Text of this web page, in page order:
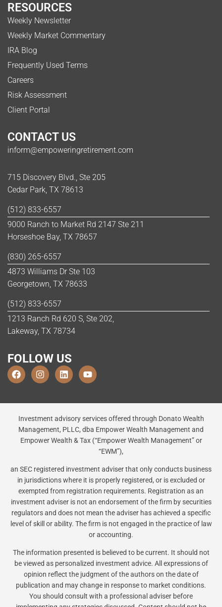
RESOURCES
Weekly Newsletter
Weekly Market Commentary
IRA Blog
Frequently Used Terms
Careers
Risk Assessment
Client Portal
CONTACT US
inform@empoweringretirement.com
715 Discovery Blvd., Ste 205
Cedar Park, TX 78613
(512) 833-6557
9000 Ranch to Market Rd 2147 Ste 211
Horseshoe Bay, TX 78657
(830) 265-6557
4873 Williams Dr Ste 103
Georgetown, TX 78633
(512) 833-6557
1213 Ranch Rd 620 S, Ste 202,
Lakeway, TX 78734
FOLLOW US
Investment advisory services offered through Donato Wealth
Management, PLLC, dba Empower Wealth Management and
Empower Wealth & Tax (“Empower Wealth Management” or
“EWM”),
an SEC registered investment adviser that only conducts business
in jurisdictions where it is properly registered, or is excluded or
exempted from registration requirements. Registration as an
investment adviser is not an endorsement of the firm by securities
regulators and does not mean the adviser has achieved a specific
level of skill or ability. The firm is not engaged in the practice of law
or accounting.
The information presented is believed to be current. It should not
be viewed as personalized investment advice. All expressions of
opinion reflect the judgment of the authors on the date of
publication and may change in response to market conditions.
You should consult with a professional adviser before